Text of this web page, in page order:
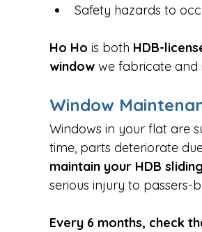
Safety hazards to
Ho Ho is both HDB-
window we fabricate and
Window
Windows in your flat are
time, parts deteriorate
maintain your HDB
serious injury to passers-
Every 6 months, check